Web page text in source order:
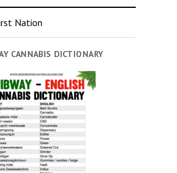
Nation
CANNABIS DICTIONARY